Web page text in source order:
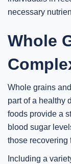
necessary
Whole
Whole grains
part of a healthy
foods provide a
blood sugar
those recovering
Including a